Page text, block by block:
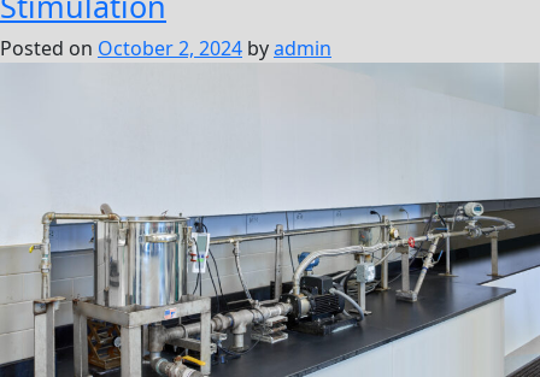
Posted on October 2, 2024 byadmin